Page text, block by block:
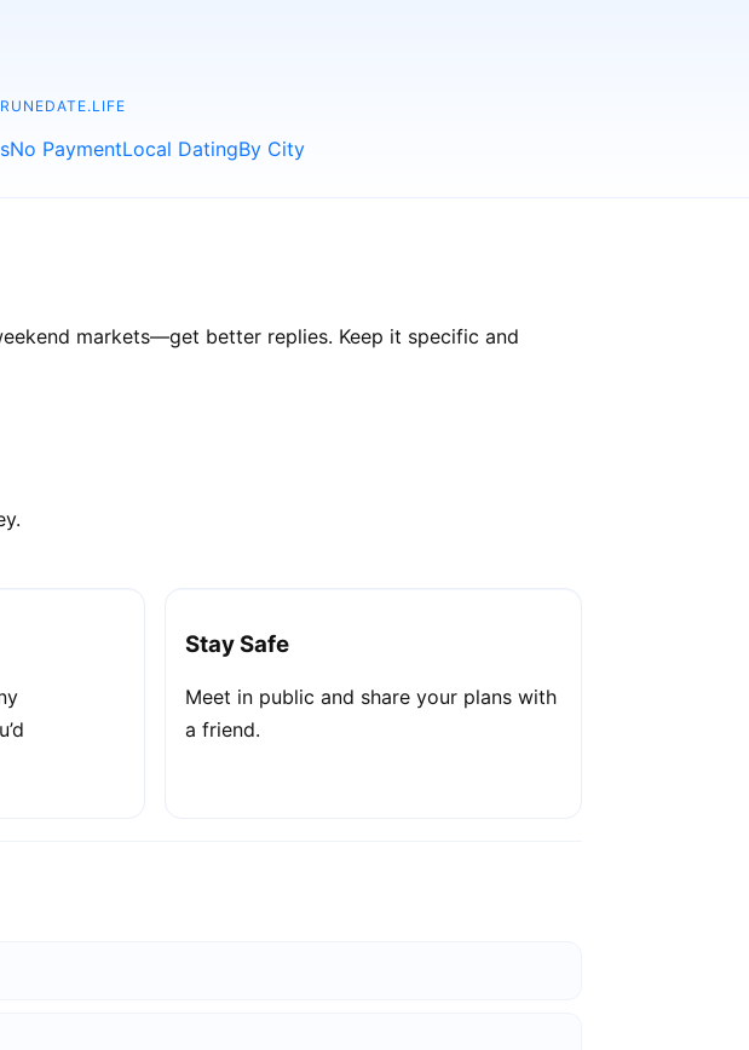
RUNEDATE.LIFE
No PaymentLocal DatingBy City
markets—get better replies. Keep it specific and
Stay Safe
Meet in public and share your plans with
a friend.